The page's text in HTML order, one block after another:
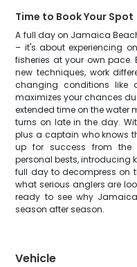
Time to Book Your Spot
A full day on Jamaica
– it's about experiencing
fisheries at your own
new techniques, work
changing conditions like
maximizes your chances
extended time on the water
turns on late in the day.
plus a captain who knows
up for success from the
personal bests, introducing
full day to decompress on
what serious anglers are
ready to see why
season after season.
Vehicle